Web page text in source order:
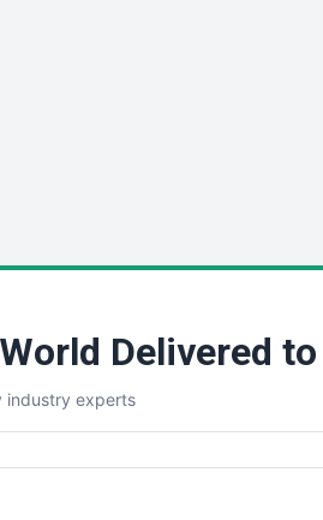
Delivered
industry experts